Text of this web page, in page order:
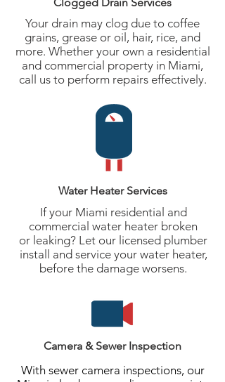
Your drain may clog due to coffee
grains, grease or oil, hair, rice, and
more. Whether your own a residential
and commercial property in Miami,
call us to perform repairs effectively.
Water Heater Services
If your Miami residential and
commercial water heater broken
or leaking? Let our licensed plumber
install and service your water heater,
before the damage worsens.
Camera & Sewer Inspection
With sewer camera inspections, our